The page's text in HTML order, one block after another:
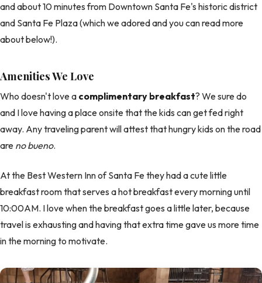
and about 10 minutes from Downtown Santa Fe's historic district
and Santa Fe Plaza (which we adored and you can read more
about below!).
Amenities We Love
Who doesn't love a complimentary breakfast? We sure do
and I love having a place onsite that the kids can get fed right
away. Any traveling parent will attest that hungry kids on the road
are no bueno.
At the Best Western Inn of Santa Fe they had a cute little
breakfast room that serves a hot breakfast every morning until
10:00AM. I love when the breakfast goes a little later, because
travel is exhausting and having that extra time gave us more time
in the morning to motivate.